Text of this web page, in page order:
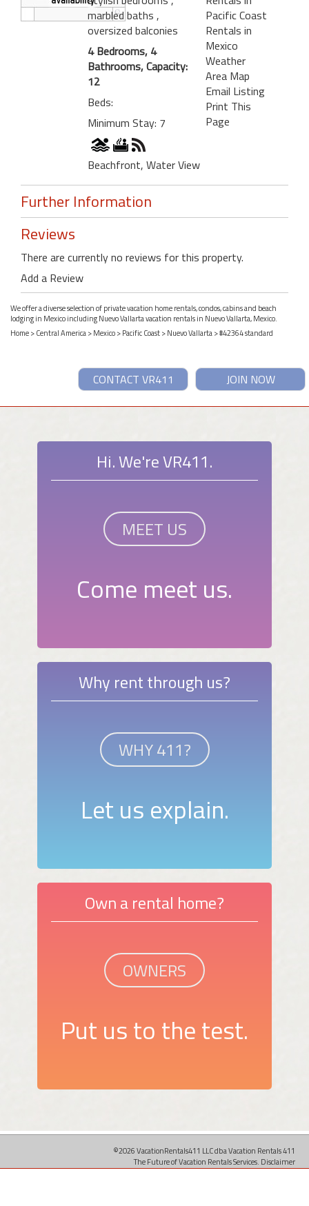
marbled baths ,
oversized balconies
4 Bedrooms, 4
Bathrooms, Capacity:
12
Beds:
Minimum Stay: 7
Beachfront, Water View
Pacific Coast
Rentals in
Mexico
Weather
Area Map
Email Listing
Print This
Page
Further Information
Reviews
There are currently no reviews for this property.
Add a Review
We offer a diverse selection of private vacation home rentals, condos, cabins and beach
lodging in Mexico including Nuevo Vallarta vacation rentals in Nuevo Vallarta, Mexico.
Home>Central America>Mexico>Pacific Coast>Nuevo Vallarta> #42364 standard
JOIN NOW
CONTACT VR411
Hi. We're VR411.
MEET US
Come meet us.
Why rent through us?
WHY 411?
Let us explain.
Own a rental home?
OWNERS
Put us to the test.
©2026 VacationRentals411 LLC dba Vacation Rentals 411
The Future of Vacation Rentals Services. Disclaimer